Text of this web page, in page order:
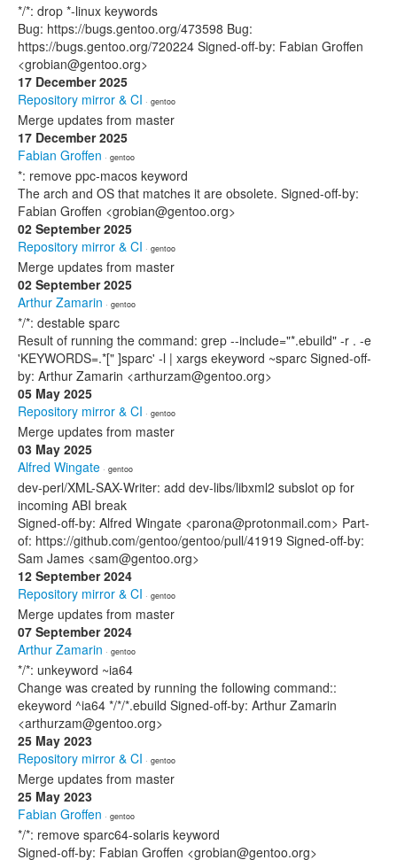
*/*: drop *-linux keywords
Bug: https://bugs.gentoo.org/473598 Bug:
https://bugs.gentoo.org/720224 Signed-off-by: Fabian Groffen
<grobian@gentoo.org>
17 December 2025
Repository mirror & CI · gentoo
Merge updates from master
17 December 2025
Fabian Groffen · gentoo
*: remove ppc-macos keyword
The arch and OS that matches it are obsolete. Signed-off-by:
Fabian Groffen <grobian@gentoo.org>
02 September 2025
Repository mirror & CI · gentoo
Merge updates from master
02 September 2025
Arthur Zamarin · gentoo
*/*: destable sparc
Result of running the command: grep --include="*.ebuild" -r . -e
'KEYWORDS=.*[" ]sparc' -l | xargs ekeyword ~sparc Signed-off-
by: Arthur Zamarin <arthurzam@gentoo.org>
05 May 2025
Repository mirror & CI · gentoo
Merge updates from master
03 May 2025
Alfred Wingate · gentoo
dev-perl/XML-SAX-Writer: add dev-libs/libxml2 subslot op for
incoming ABI break
Signed-off-by: Alfred Wingate <parona@protonmail.com> Part-
of: https://github.com/gentoo/gentoo/pull/41919 Signed-off-by:
Sam James <sam@gentoo.org>
12 September 2024
Repository mirror & CI · gentoo
Merge updates from master
07 September 2024
Arthur Zamarin · gentoo
*/*: unkeyword ~ia64
Change was created by running the following command::
ekeyword ^ia64 */*/*.ebuild Signed-off-by: Arthur Zamarin
<arthurzam@gentoo.org>
25 May 2023
Repository mirror & CI · gentoo
Merge updates from master
25 May 2023
Fabian Groffen · gentoo
*/*: remove sparc64-solaris keyword
Signed-off-by: Fabian Groffen <grobian@gentoo.org>